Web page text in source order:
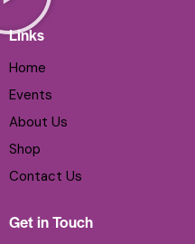
Links
Home
Events
About Us
Shop
Contact Us
Get in Touch